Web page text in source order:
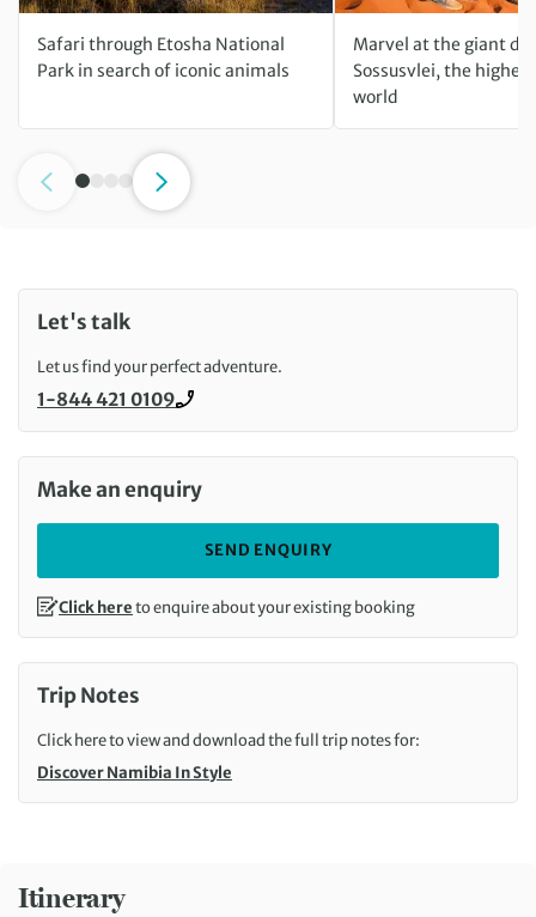
Safari through Etosha National
Park in search of iconic animals
Marvel at the giant
Sossusvlei, the
world
Itinerary
Let's talk
Let us find your perfect adventure.
Call us on
1-844 421 0109
Make an enquiry
SEND ENQUIRY
Click hereto enquire about your existing booking
Trip Notes
Click here to view and download the full trip notes for:
Discover Namibia In Style